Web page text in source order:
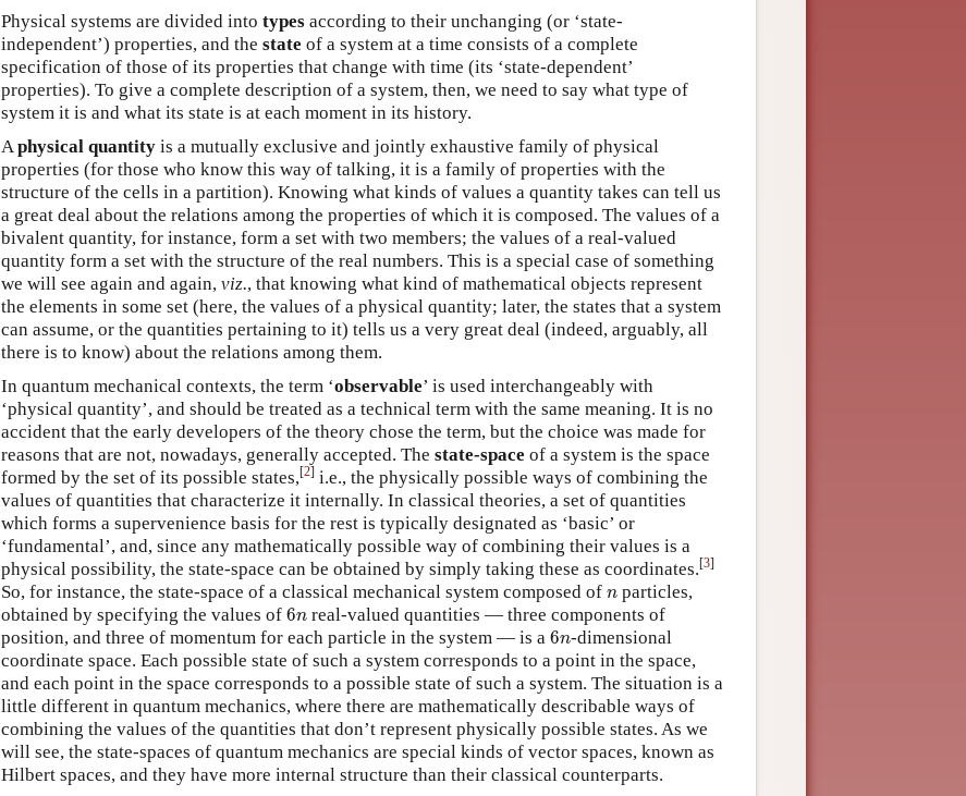
Physical systems are divided into types according to their unchanging (or ‘state-
independent’) properties, and the state of a system at a time consists of a complete
specification of those of its properties that change with time (its ‘state-dependent’
properties). To give a complete description of a system, then, we need to say what type of
system it is and what its state is at each moment in its history.
A physical quantity is a mutually exclusive and jointly exhaustive family of physical
properties (for those who know this way of talking, it is a family of properties with the
structure of the cells in a partition). Knowing what kinds of values a quantity takes can tell us
a great deal about the relations among the properties of which it is composed. The values of a
bivalent quantity, for instance, form a set with two members; the values of a real-valued
quantity form a set with the structure of the real numbers. This is a special case of something
we will see again and again, viz., that knowing what kind of mathematical objects represent
the elements in some set (here, the values of a physical quantity; later, the states that a system
can assume, or the quantities pertaining to it) tells us a very great deal (indeed, arguably, all
there is to know) about the relations among them.
In quantum mechanical contexts, the term ‘observable’ is used interchangeably with
‘physical quantity’, and should be treated as a technical term with the same meaning. It is no
accident that the early developers of the theory chose the term, but the choice was made for
reasons that are not, nowadays, generally accepted. The state-space of a system is the space
formed by the set of its possible states,[2] i.e., the physically possible ways of combining the
values of quantities that characterize it internally. In classical theories, a set of quantities
which forms a supervenience basis for the rest is typically designated as ‘basic’ or
‘fundamental’, and, since any mathematically possible way of combining their values is a
physical possibility, the state-space can be obtained by simply taking these as coordinates.[3]
So, for instance, the state-space of a classical mechanical system composed of n
n particles,
obtained by specifying the values of 6n
6n real-valued quantities — three components of
position, and three of momentum for each particle in the system — is a 6n
6n-dimensional
coordinate space. Each possible state of such a system corresponds to a point in the space,
and each point in the space corresponds to a possible state of such a system. The situation is a
little different in quantum mechanics, where there are mathematically describable ways of
combining the values of the quantities that don’t represent physically possible states. As we
will see, the state-spaces of quantum mechanics are special kinds of vector spaces, known as
Hilbert spaces, and they have more internal structure than their classical counterparts.